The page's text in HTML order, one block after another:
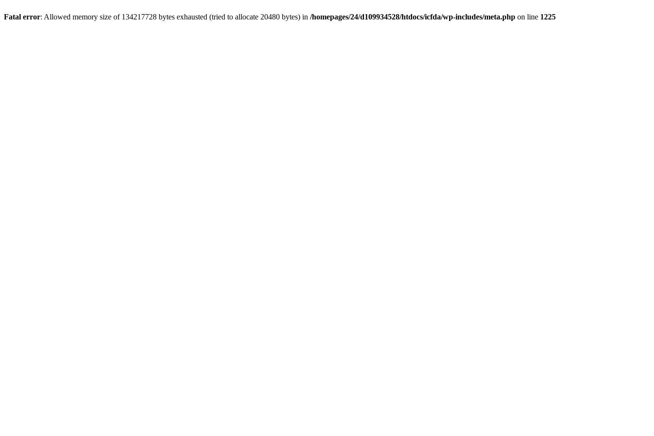
Fatal error: Allowed memory size of 134217728 bytes exhausted (tried to allocate 20480 bytes) in /homepages/24/d109934528/htdocs/icfda/wp-includes/meta.php on line 1225